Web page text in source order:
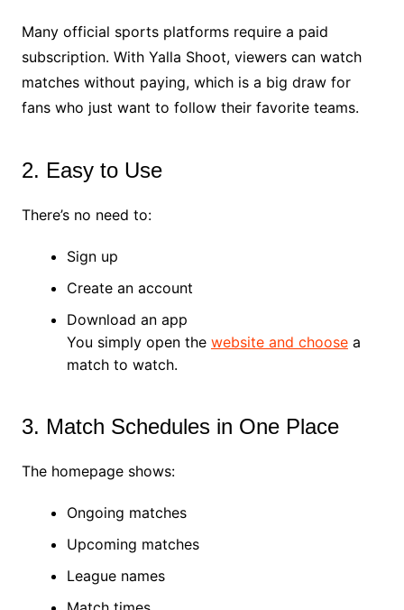
Many official sports platforms require a paid
subscription. With Yalla Shoot, viewers can watch
matches without paying, which is a big draw for
fans who just want to follow their favorite teams.
2. Easy to Use
There’s no need to:
Sign up
Create an account
Download an app
You simply open the website and choosea
match to watch.
3. Match Schedules in One Place
The homepage shows:
Ongoing matches
Upcoming matches
League names